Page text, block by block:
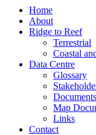
Home
About
Ridge to Reef
Terrestrial
Coastal
Data Centre
Glossary
Documents
Map
Links
Contact